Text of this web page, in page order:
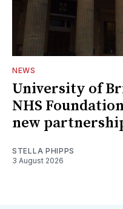
NEWS
University of
NHS
new
STELLA PHIPPS
3 August 2026